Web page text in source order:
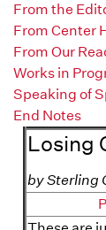
From the
From Center
From Our
Works in
Speaking of
End Notes
Losing
by Sterling